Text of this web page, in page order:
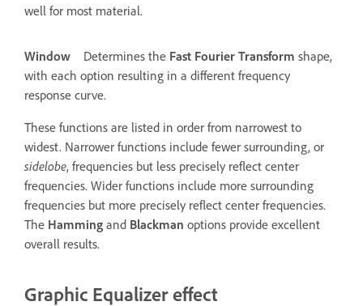
well for most material.
Window Determines the Fast Fourier Transform shape,
with each option resulting in a different frequency
response curve.
These functions are listed in order from narrowest to
widest. Narrower functions include fewer surrounding, or
sidelobe, frequencies but less precisely reflect center
frequencies. Wider functions include more surrounding
frequencies but more precisely reflect center frequencies.
The Hamming and Blackman options provide excellent
overall results.
Graphic Equalizer effect